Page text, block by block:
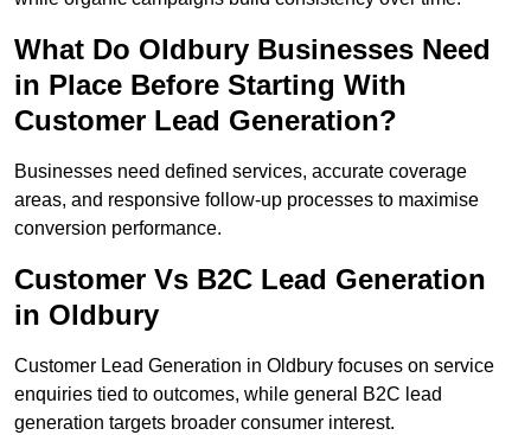
What Do Oldbury Businesses Need
in Place Before Starting With
Customer Lead Generation?
Businesses need defined services, accurate coverage
areas, and responsive follow-up processes to maximise
conversion performance.
Customer Vs B2C Lead Generation
in Oldbury
Customer Lead Generation in Oldbury focuses on service
enquiries tied to outcomes, while general B2C lead
generation targets broader consumer interest.